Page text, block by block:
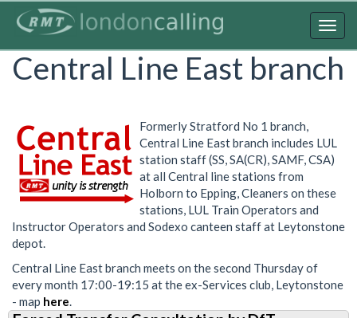
content
Central Line East branch
Formerly Stratford No 1 branch,
Central Line East branch includes LUL
station staff (SS, SA(CR), SAMF, CSA)
at all Central line stations from
Holborn to Epping, Cleaners on these
stations, LUL Train Operators and
Instructor Operators and Sodexo canteen staff at Leytonstone
depot.
Central Line East branch meets on the second Thursday of
every month 17:00-19:15 at the ex-Services club, Leytonstone
- map here.